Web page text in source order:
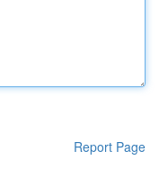
Report Page